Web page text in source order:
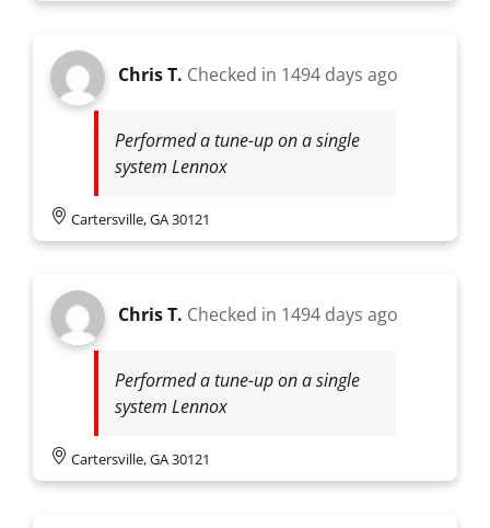
Chris T. Checked in 1494 days ago
Performed a tune-up on a single
system Lennox
Cartersville, GA 30121
Chris T. Checked in 1494 days ago
Performed a tune-up on a single
system Lennox
Cartersville, GA 30121